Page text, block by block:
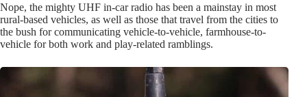
Nope, the mighty UHF in-car radio has been a mainstay in most
rural-based vehicles, as well as those that travel from the cities to
the bush for communicating vehicle-to-vehicle, farmhouse-to-
vehicle for both work and play-related ramblings.